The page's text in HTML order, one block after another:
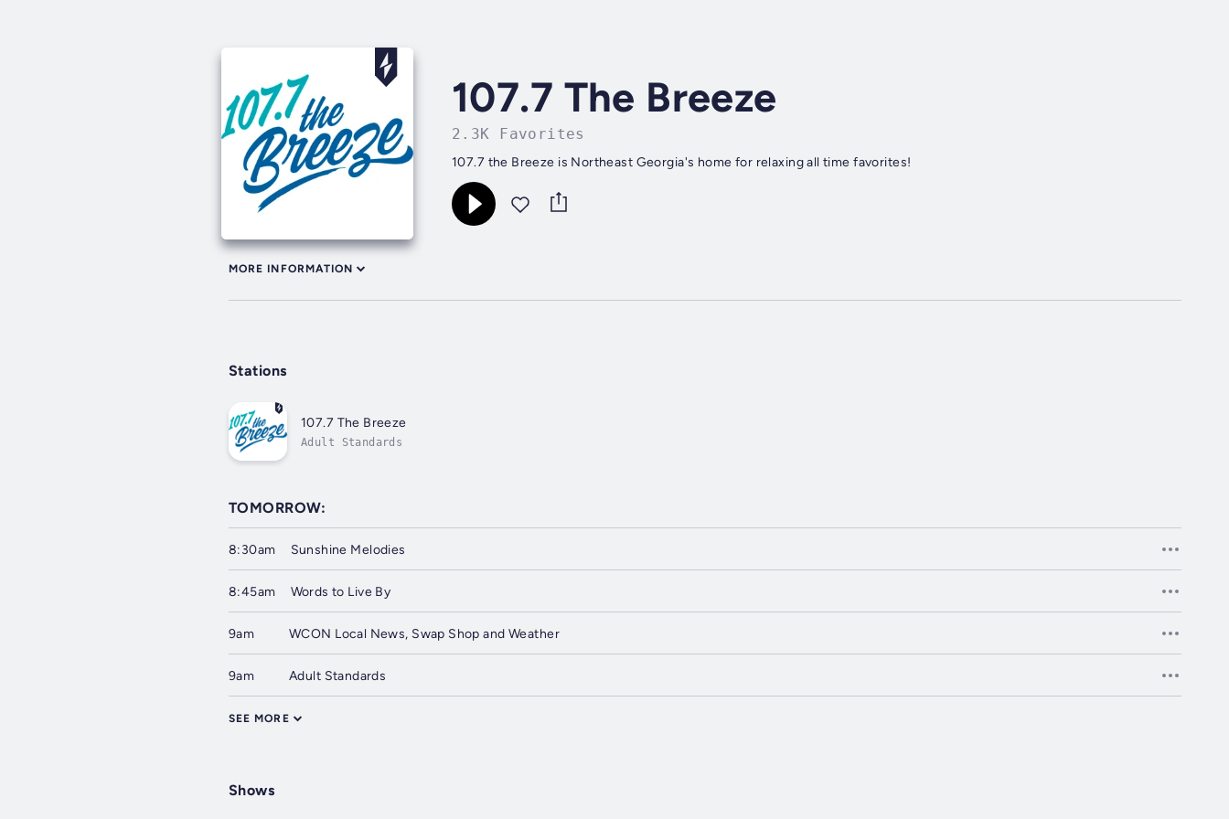
107.7 The Breeze
2.3K Favorites
107.7 the Breeze is Northeast Georgia's home for relaxing all time favorites!
MORE INFORMATION
Stations
107.7 The Breeze
Adult Standards
TOMORROW:
8:30am Sunshine Melodies
8:45am Words to Live By
9am WCON Local News, Swap Shop and Weather
9am Adult Standards
SEE MORE
Shows